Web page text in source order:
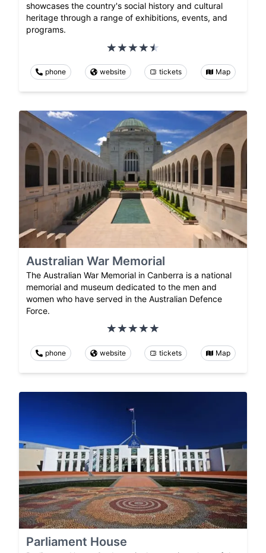
showcases the country's social history and cultural
heritage through a range of exhibitions, events, and
programs.
phone website tickets Map
Australian War Memorial
The Australian War Memorial in Canberra is a national
memorial and museum dedicated to the men and
women who have served in the Australian Defence
Force.
phone website tickets Map
Parliament House